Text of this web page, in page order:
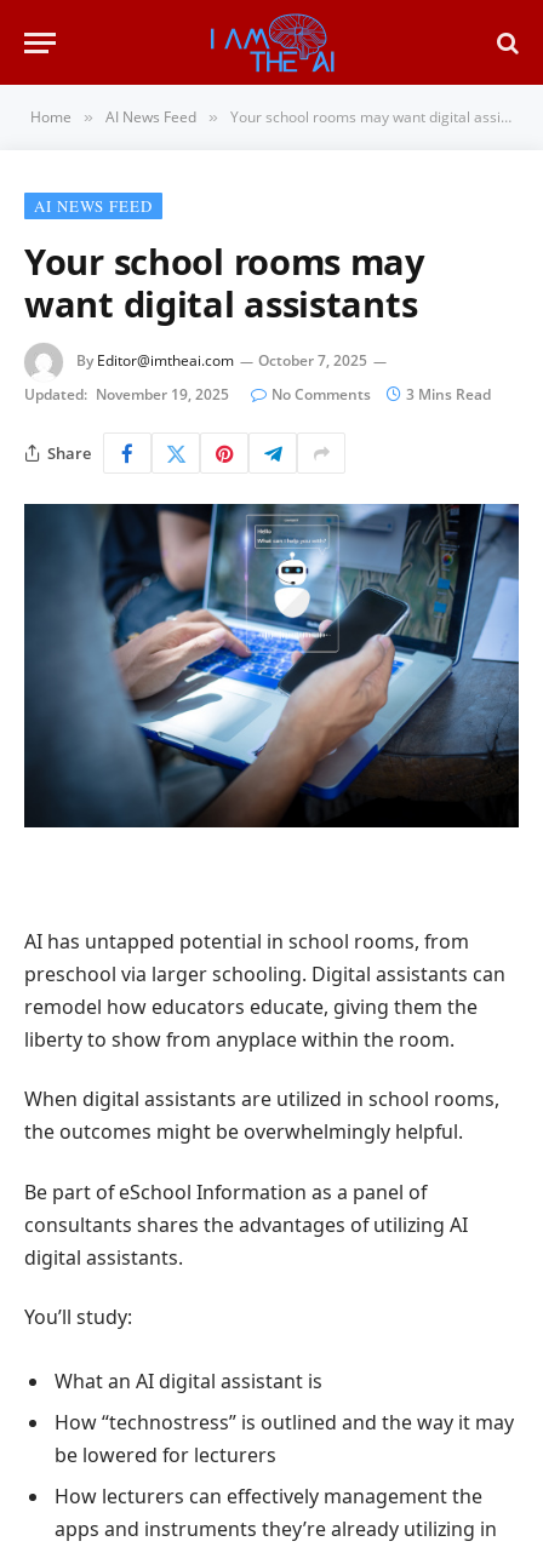
Home » AI News Feed » Your school rooms may want digital assistants
AI NEWS FEED
Your school rooms may
want digital assistants
By Editor@imtheai.com
October 7, 2025
Updated: November 19, 2025 No Comments 3 Mins Read
Share
AI has untapped potential in school rooms, from
preschool via larger schooling. Digital assistants can
remodel how educators educate, giving them the
liberty to show from anyplace within the room.
When digital assistants are utilized in school rooms,
the outcomes might be overwhelmingly helpful.
Be part of eSchool Information as a panel of
consultants shares the advantages of utilizing AI
digital assistants.
You’ll study:
What an AI digital assistant is
How “technostress” is outlined and the way it may
be lowered for lecturers
How lecturers can effectively management the
apps and instruments they’re already utilizing in